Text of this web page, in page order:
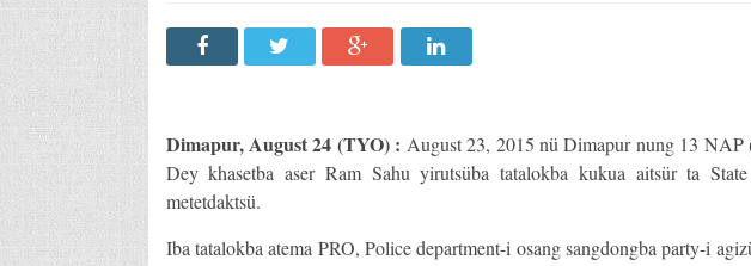
Dimapur, August 24 (TYO) : August 23, 2015 nü Dimapur nung 13
Dey khasetba aser Ram Sahu yirutsüba tatalokba kukua aitsür ta
metetdaktsü.
Iba tatalokba atema PRO, Police department-i osang sangdongba party-i